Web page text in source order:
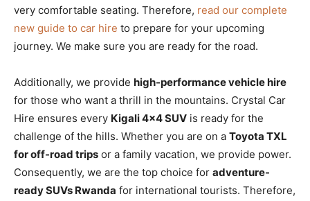
very comfortable seating. Therefore, read our complete
new guide to car hire to prepare for your upcoming
journey. We make sure you are ready for the road.
Additionally, we provide high-performance vehicle hire
for those who want a thrill in the mountains. Crystal Car
Hire ensures every Kigali 4×4 SUV is ready for the
challenge of the hills. Whether you are on a Toyota TXL
for off-road trips or a family vacation, we provide power.
Consequently, we are the top choice for adventure-
ready SUVs Rwanda for international tourists. Therefore,